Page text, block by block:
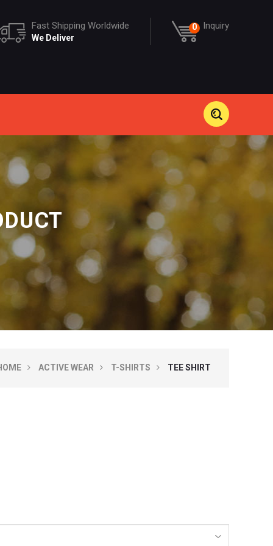
Fast Shipping Worldwide
We Deliver
0 Inquiry
ACTIVE WEAR T-SHIRTS TEE SHIRT